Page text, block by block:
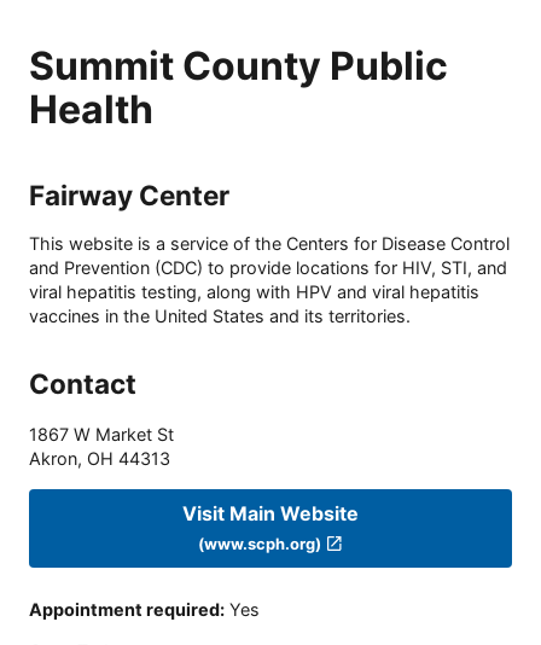
Summit County Public
Health
Fairway Center
This website is a service of the Centers for Disease Control
and Prevention (CDC) to provide locations for HIV, STI, and
viral hepatitis testing, along with HPV and viral hepatitis
vaccines in the United States and its territories.
Contact
1867 W Market St
Akron, OH 44313
Visit Main Website
(www.scph.org)
Appointment required: Yes